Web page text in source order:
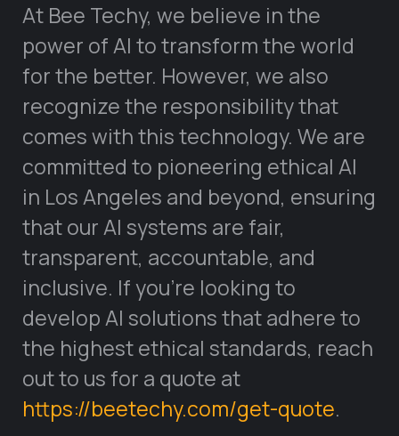
At Bee Techy, we believe in the
power of AI to transform the world
for the better. However, we also
recognize the responsibility that
comes with this technology. We are
committed to pioneering ethical AI
in Los Angeles and beyond, ensuring
that our AI systems are fair,
transparent, accountable, and
inclusive. If you’re looking to
develop AI solutions that adhere to
the highest ethical standards, reach
out to us for a quote at
https://beetechy.com/get-quote.